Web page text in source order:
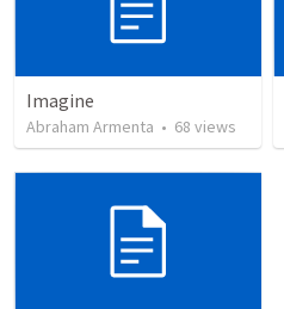
Imagine
Abraham Armenta • 68 views